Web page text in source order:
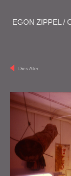
EGON ZIPPEL /
Dies Ater